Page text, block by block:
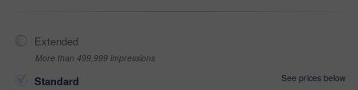
Extended
More than 499,999 impressions
Standard
See prices below